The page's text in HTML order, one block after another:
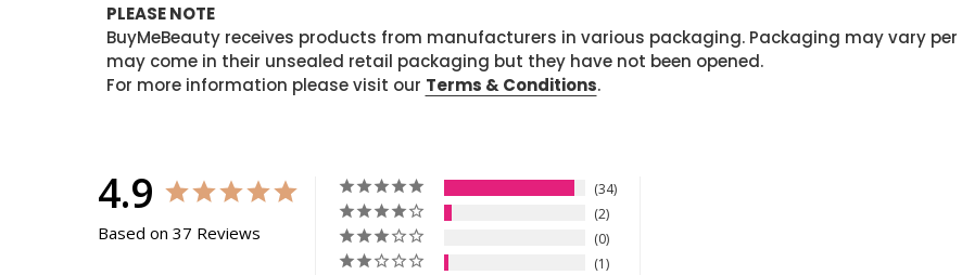
PLEASE NOTE
BuyMeBeauty receives products from manufacturers in various packaging. Packaging may vary
may come in their unsealed retail packaging but they have not been opened.
For more information please visit our Terms & Conditions.
4.9
Based on 37 Reviews
34
2
0
1